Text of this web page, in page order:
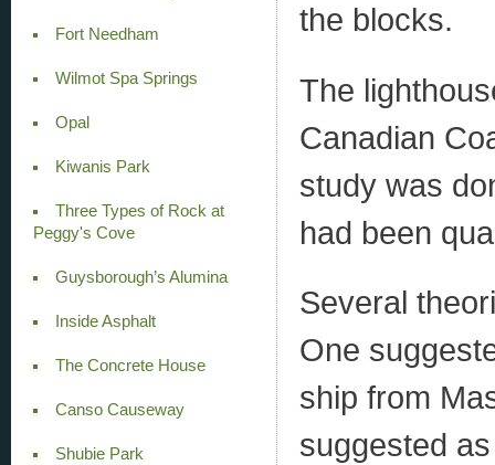
Fort Needham
Wilmot Spa Springs
Opal
Kiwanis Park
Three Types of Rock at
Peggy's Cove
Guysborough’s Alumina
Inside Asphalt
The Concrete House
Canso Causeway
Shubie Park
the blocks.
The
Canadian
study was
had been
Several
One
ship from
suggested